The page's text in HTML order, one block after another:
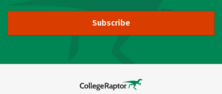
Subscribe